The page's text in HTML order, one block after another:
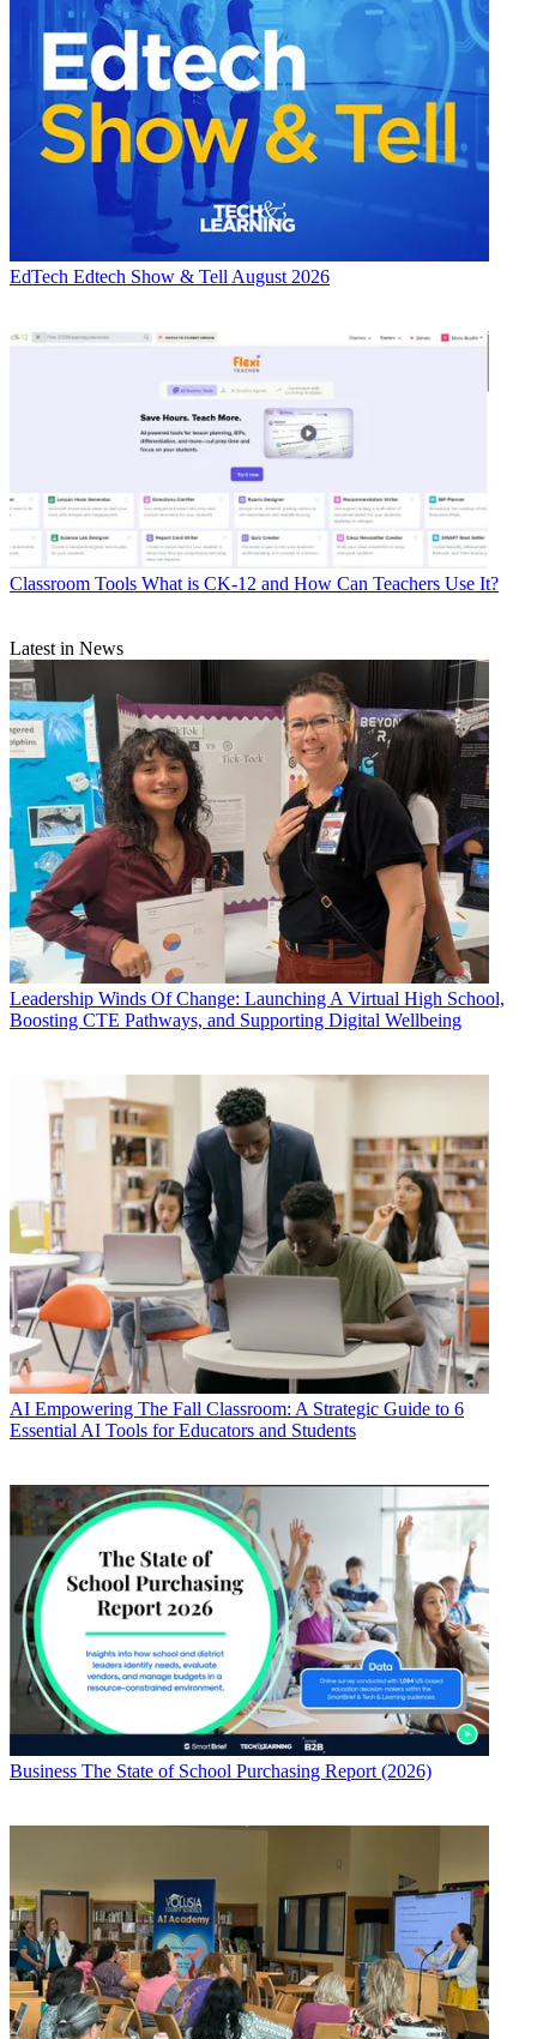
EdTech Edtech Show & Tell August 2026
Classroom Tools What is CK-12 and How Can Teachers Use It?
Latest in News
Leadership Winds Of Change: Launching A Virtual High School,
Boosting CTE Pathways, and Supporting Digital Wellbeing
AI Empowering The Fall Classroom: A Strategic Guide to 6
Essential AI Tools for Educators and Students
Business The State of School Purchasing Report (2026)